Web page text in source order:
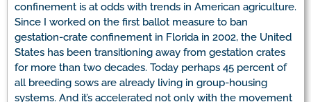
confinement is at odds with trends in American agriculture.
Since I worked on the first ballot measure to ban
gestation-crate confinement in Florida in 2002, the United
States has been transitioning away from gestation crates
for more than two decades. Today perhaps 45 percent of
all breeding sows are already living in group-housing
systems. And it’s accelerated not only with the movement